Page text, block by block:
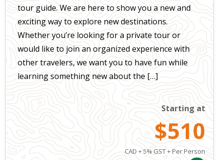
tour guide. We are here to show you a new and
exciting way to explore new destinations.
Whether you’re looking for a private tour or
would like to join an organized experience with
other travelers, we want you to have fun while
learning something new about the […]
Starting at
$510
CAD + 5% GST + Per Person